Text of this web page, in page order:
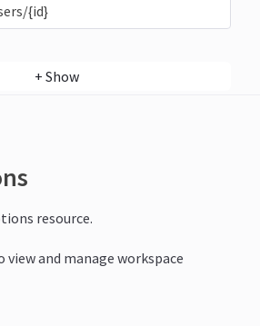
{id}
+ Show
resource.
view and manage workspace